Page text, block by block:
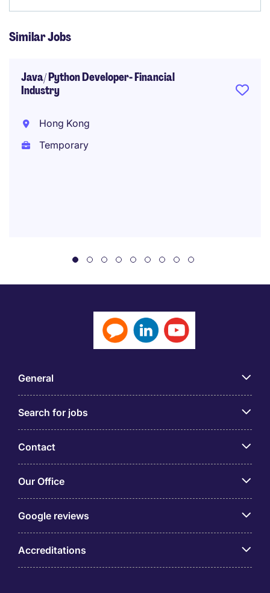
Similar Jobs
Java/ Python Developer- Financial
Industry
Hong Kong
Temporary
General
Search for jobs
Contact
Our Office
Google reviews
Accreditations